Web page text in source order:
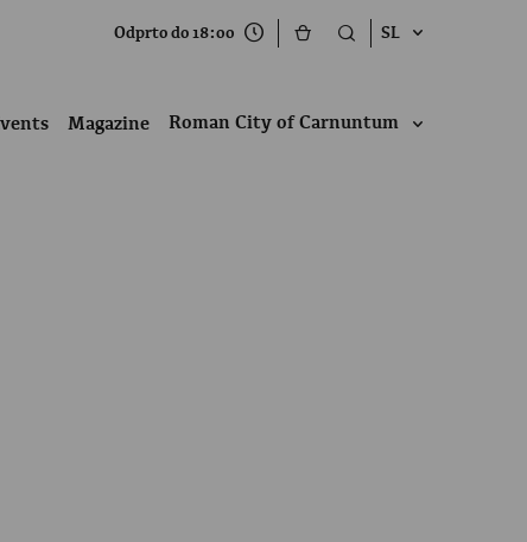
Odprto do 18:00 SL
Magazine Roman City of Carnuntum